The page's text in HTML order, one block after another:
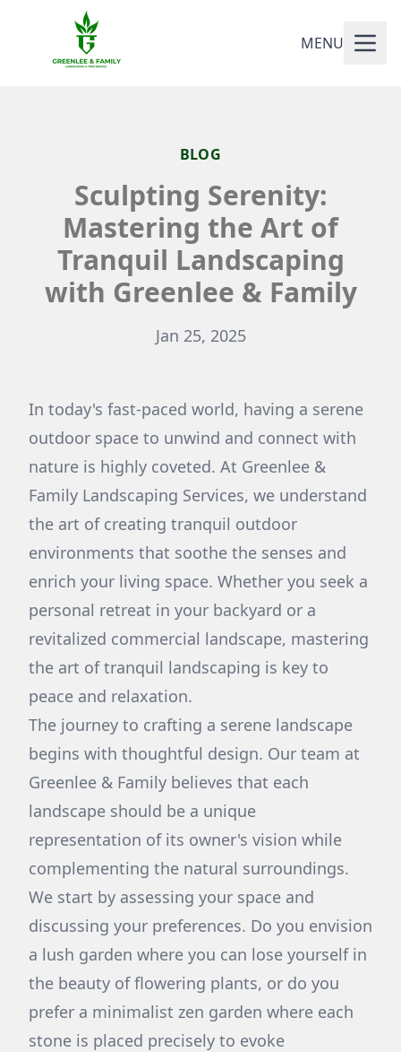
MENU
BLOG
Sculpting Serenity:
Mastering the Art of
Tranquil Landscaping
with Greenlee & Family
Jan 25, 2025
In today's fast-paced world, having a serene
outdoor space to unwind and connect with
nature is highly coveted. At Greenlee &
Family Landscaping Services, we understand
the art of creating tranquil outdoor
environments that soothe the senses and
enrich your living space. Whether you seek a
personal retreat in your backyard or a
revitalized commercial landscape, mastering
the art of tranquil landscaping is key to
peace and relaxation.
The journey to crafting a serene landscape
begins with thoughtful design. Our team at
Greenlee & Family believes that each
landscape should be a unique
representation of its owner's vision while
complementing the natural surroundings.
We start by assessing your space and
discussing your preferences. Do you envision
a lush garden where you can lose yourself in
the beauty of flowering plants, or do you
prefer a minimalist zen garden where each
stone is placed precisely to evoke